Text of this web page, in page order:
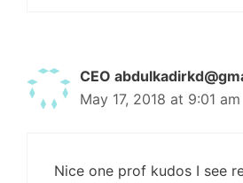
CEO
May 17, 2018 at 9:01 am
Nice one prof kudos I see